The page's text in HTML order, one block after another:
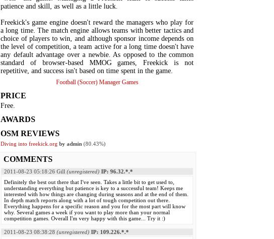
patience and skill, as well as a little luck.
Freekick's game engine doesn't reward the managers who play for
a long time. The match engine allows teams with better tactics and
choice of players to win, and although sponsor income depends on
the level of competition, a team active for a long time doesn't have
any default advantage over a newbie. As opposed to the common
standard of browser-based MMOG games, Freekick is not
repetitive, and success isn't based on time spent in the game.
Football (Soccer) Manager Games
PRICE
Free.
AWARDS
OSM REVIEWS
Diving into freekick.org by admin (80.43%)
COMMENTS
2011-08-23 05:18:26 Gill (unregistered) IP: 96.32.*.*
Definitely the best out there that I've seen. Takes a little bit to get used to,
understanding everything but patience is key to a successful team! Keeps me
interested with how things are changing during seasons and at the end of them.
In depth match reports along with a lot of tough competition out there.
Everything happens for a specific reason and you for the most part will know
why. Several games a week if you want to play more than your normal
competition games. Overall I'm very happy with this game... Try it :)
2011-08-23 08:38:28 (unregistered) IP: 109.226.*.*